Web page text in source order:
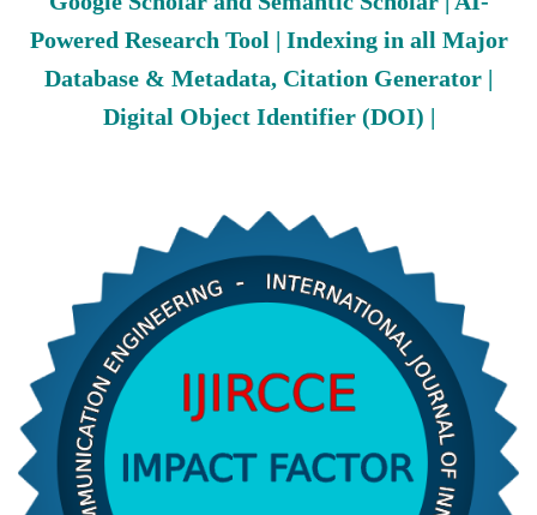
Powered Research Tool | Indexing in all Major
Database & Metadata, Citation Generator |
Digital Object Identifier (DOI) |